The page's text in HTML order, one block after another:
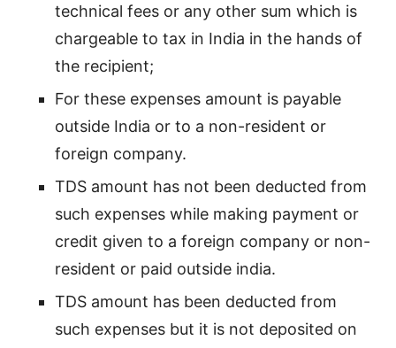
technical fees or any other sum which is
chargeable to tax in India in the hands of
the recipient;
For these expenses amount is payable
outside India or to a non-resident or
foreign company.
TDS amount has not been deducted from
such expenses while making payment or
credit given to a foreign company or non-
resident or paid outside india.
TDS amount has been deducted from
such expenses but it is not deposited on